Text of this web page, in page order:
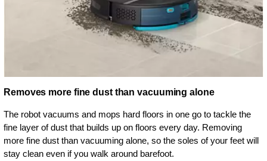
Removes more fine dust than vacuuming alone
The robot vacuums and mops hard floors in one go to tackle the
fine layer of dust that builds up on floors every day. Removing
more fine dust than vacuuming alone, so the soles of your feet will
stay clean even if you walk around barefoot.